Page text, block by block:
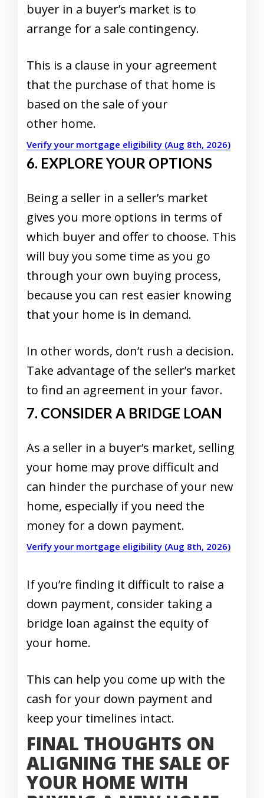
buyer in a buyer’s market is to
arrange for a sale contingency.
This is a clause in your agreement
that the purchase of that home is
based on the sale of your
other home.
Verify your mortgage eligibility (Aug 8th, 2026)
6. EXPLORE YOUR OPTIONS
Being a seller in a seller’s market
gives you more options in terms of
which buyer and offer to choose. This
will buy you some time as you go
through your own buying process,
because you can rest easier knowing
that your home is in demand.
In other words, don’t rush a decision.
Take advantage of the seller’s market
to find an agreement in your favor.
7. CONSIDER A BRIDGE LOAN
As a seller in a buyer’s market, selling
your home may prove difficult and
can hinder the purchase of your new
home, especially if you need the
money for a down payment.
Verify your mortgage eligibility (Aug 8th, 2026)
If you’re finding it difficult to raise a
down payment, consider taking a
bridge loan against the equity of
your home.
This can help you come up with the
cash for your down payment and
keep your timelines intact.
FINAL THOUGHTS ON
ALIGNING THE SALE OF
YOUR HOME WITH